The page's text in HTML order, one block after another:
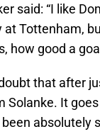
said: “I like
at Tottenham,
how good a
that after
Solanke. It
been absolutely